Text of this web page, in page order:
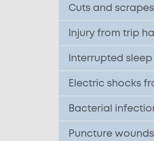
Cuts and
Injury from trip
Interrupted
Electric shocks
Bacterial
Puncture